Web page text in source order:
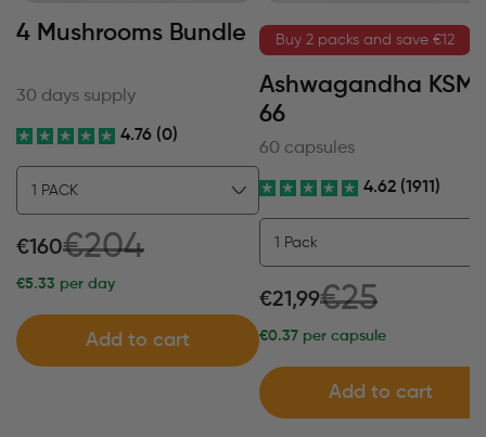
4 Mushrooms Bundle
30 days supply
4.76 (0)
€160€204
€5.33 per day
Add to cart
Buy 2 packs and save €12
Ashwagandha KSM-
66
60 capsules
4.62 (1911)
€21,99€25
€0.37 per capsule
Add to cart